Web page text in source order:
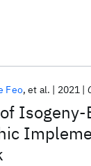
Isogeny-
Feo et al. 2021